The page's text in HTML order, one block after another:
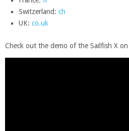
Switzerland: ch
UK: co.uk
Check out the demo of the Sailfish X